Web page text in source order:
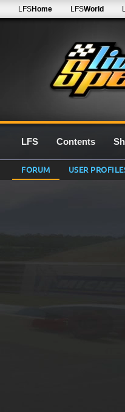
LFSHome LFSWorld
LFS Contents
FORUM USER